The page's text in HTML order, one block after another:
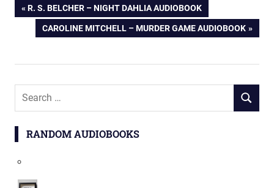
Post
navigation
PREVIOUS
POST:
R. S. BELCHER – NIGHT DAHLIA AUDIOBOOK
NEXT
CAROLINE MITCHELL – MURDER GAME AUDIOBOOK
Search
SEARCH
RANDOM AUDIOBOOKS